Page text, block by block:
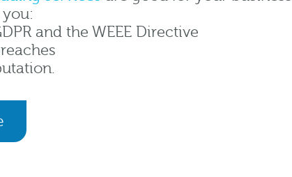
and the WEEE Directive